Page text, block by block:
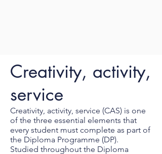
Creativity, activity,
service
Creativity, activity, service (CAS) is one
of the three essential elements that
every student must complete as part of
the Diploma Programme (DP).
Studied throughout the Diploma